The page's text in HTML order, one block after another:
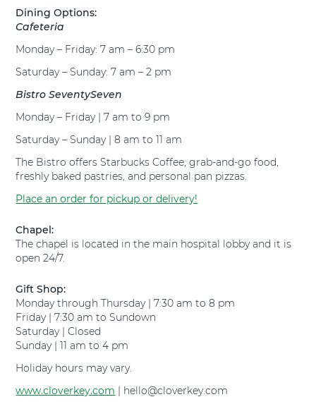
e
a
t
H
u
u
y
H
s
i
t
a
F
o
r
t
W
r
t
H
u
u
y
o
s
i
t
l
o
r
t
o
r
t
h
S
o
t
Dining Options:
Cafeteria
Monday – Friday: 7 am – 6:30 pm
Saturday – Sunday: 7 am – 2 pm
Bistro SeventySeven
Monday – Friday | 7 am to 9 pm
Saturday – Sunday | 8 am to 11 am
The Bistro offers Starbucks Coffee, grab-and-go food,
freshly baked pastries, and personal pan pizzas.
Place an order for pickup or delivery!
Chapel:
The chapel is located in the main hospital lobby and it is
open 24/7.
Gift Shop:
Monday through Thursday | 7:30 am to 8 pm
Friday | 7:30 am to Sundown
Saturday | Closed
Sunday | 11 am to 4 pm
Holiday hours may vary.
www.cloverkey.com | hello@cloverkey.com